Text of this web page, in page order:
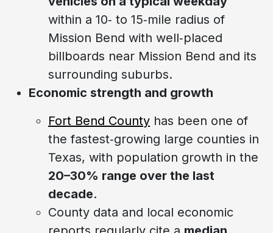
within a 10‑ to 15‑mile radius of
Mission Bend with well‑placed
billboards near Mission Bend and its
surrounding suburbs.
Economic strength and growth
Fort Bend County has been one of
the fastest‑growing large counties in
Texas, with population growth in the
20–30% range over the last
decade.
County data and local economic